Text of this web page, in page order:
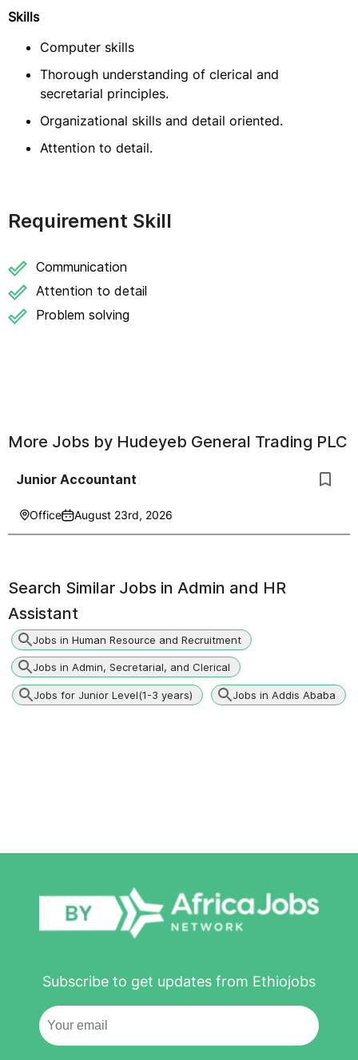
Skills
Computer skills
Thorough understanding of clerical and
secretarial principles.
Organizational skills and detail oriented.
Attention to detail.
Requirement Skill
Communication
Attention to detail
Problem solving
More Jobs by Hudeyeb General Trading PLC
Junior Accountant
Office August 23rd, 2026
Search Similar Jobs in Admin and HR
Assistant
Jobs in Human Resource and Recruitment
Jobs in Admin, Secretarial, and Clerical
Jobs for Junior Level(1-3 years) Jobs in Addis Ababa
Subscribe to get updates from Ethiojobs